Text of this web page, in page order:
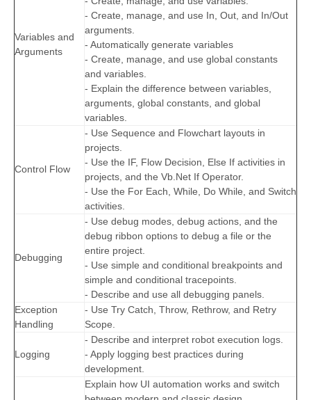
Variables and
Arguments
- Create, manage, and use In, Out, and In/Out
arguments.
- Automatically generate variables
- Create, manage, and use global constants
and variables.
- Explain the difference between variables,
arguments, global constants, and global
variables.
Control Flow
- Use Sequence and Flowchart layouts in
projects.
- Use the IF, Flow Decision, Else If activities in
projects, and the Vb.Net If Operator.
- Use the For Each, While, Do While, and Switch
activities.
Debugging
- Use debug modes, debug actions, and the
debug ribbon options to debug a file or the
entire project.
- Use simple and conditional breakpoints and
simple and conditional tracepoints.
- Describe and use all debugging panels.
Exception
Handling
- Use Try Catch, Throw, Rethrow, and Retry
Scope.
Logging
- Describe and interpret robot execution logs.
- Apply logging best practices during
development.
Explain how UI automation works and switch